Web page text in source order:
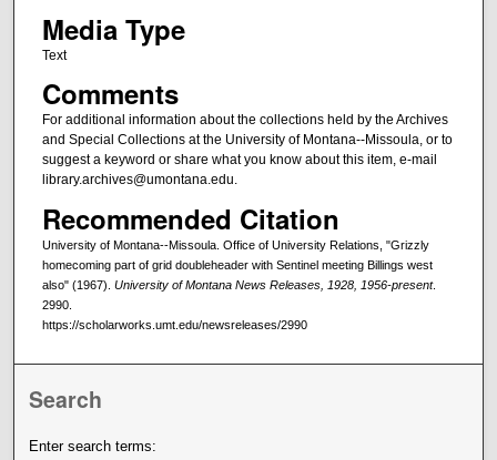
Media Type
Text
Comments
For additional information about the collections held by the Archives
and Special Collections at the University of Montana--Missoula, or to
suggest a keyword or share what you know about this item, e-mail
library.archives@umontana.edu.
Recommended Citation
University of Montana--Missoula. Office of University Relations, "Grizzly
homecoming part of grid doubleheader with Sentinel meeting Billings west
also" (1967). University of Montana News Releases, 1928, 1956-present.
2990.
https://scholarworks.umt.edu/newsreleases/2990
Search
Enter search terms: